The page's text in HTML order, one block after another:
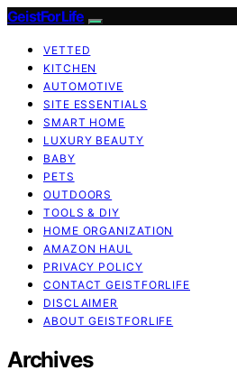
GeistForLife
VETTED
KITCHEN
AUTOMOTIVE
SITE ESSENTIALS
SMART HOME
LUXURY BEAUTY
BABY
PETS
OUTDOORS
TOOLS & DIY
HOME ORGANIZATION
AMAZON HAUL
PRIVACY POLICY
CONTACT GEISTFORLIFE
DISCLAIMER
ABOUT GEISTFORLIFE
Archives